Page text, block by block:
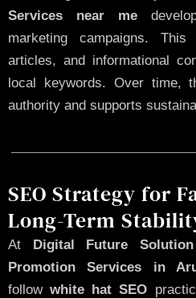
Services near me
marketing campaigns.
articles, and informational
local keywords. Over time,
authority and supports
SEO Strategy for
Long-Term
At Digital Future Solution
Promotion Services in
followwhite hat SEO